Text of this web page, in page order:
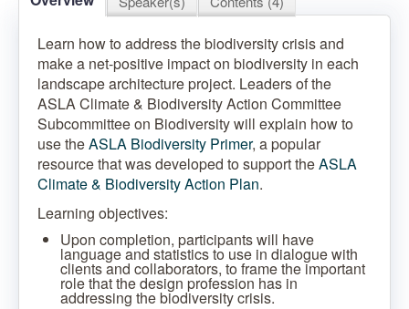
Learn how to address the biodiversity crisis and
make a net-positive impact on biodiversity in each
landscape architecture project. Leaders of the
ASLA Climate & Biodiversity Action Committee
Subcommittee on Biodiversity will explain how to
use theASLA Biodiversity Primer, a popular
resource that was developed to support theASLA
Climate & Biodiversity Action Plan.
Learning objectives:
Upon completion, participants will have
language and statistics to use in dialogue with
clients and collaborators, to frame the important
role that the design profession has in
addressing the biodiversity crisis.